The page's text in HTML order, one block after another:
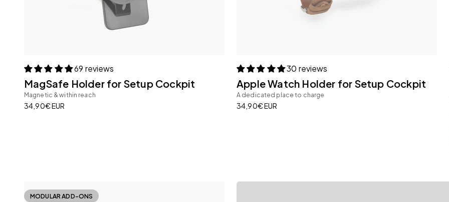
69 reviews
MagSafe Holder for Setup Cockpit
Magnetic & within reach
Sale price
34,90€ EUR
30 reviews
Apple Watch Holder for Setup Cockpit
A dedicated place to charge
Sale price
34,90€ EUR
MODULAR ADD-ONS
Modular Add-ons
Thanks to our versatile Add-ons, the Monitor